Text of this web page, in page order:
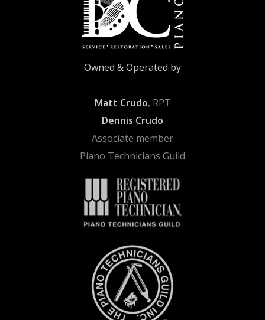
Owned & Operated by
Matt Crudo, RPT
Dennis Crudo
Associate member
Piano Technicians Guild